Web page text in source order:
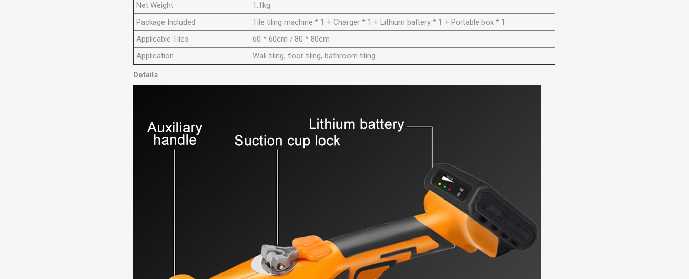
Net Weight
1.1kg
Package Included
Tile tiling machine * 1 + Charger * 1 + Lithium battery * 1 + Portable box * 1
Applicable Tiles
60 * 60cm / 80 * 80cm
Application
Wall tiling, floor tiling, bathroom tiling
Details